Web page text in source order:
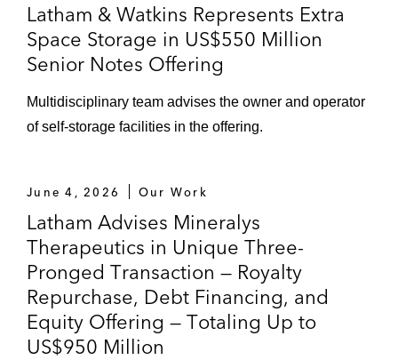
Latham & Watkins Represents Extra
Space Storage in US$550 Million
Senior Notes Offering
Multidisciplinary team advises the owner and operator
of self-storage facilities in the offering.
June 4, 2026 Our Work
Latham Advises Mineralys
Therapeutics in Unique Three-
Pronged Transaction — Royalty
Repurchase, Debt Financing, and
Equity Offering — Totaling Up to
US$950 Million